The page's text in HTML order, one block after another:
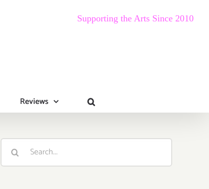
Supporting the Arts Since 2010
Reviews
Search